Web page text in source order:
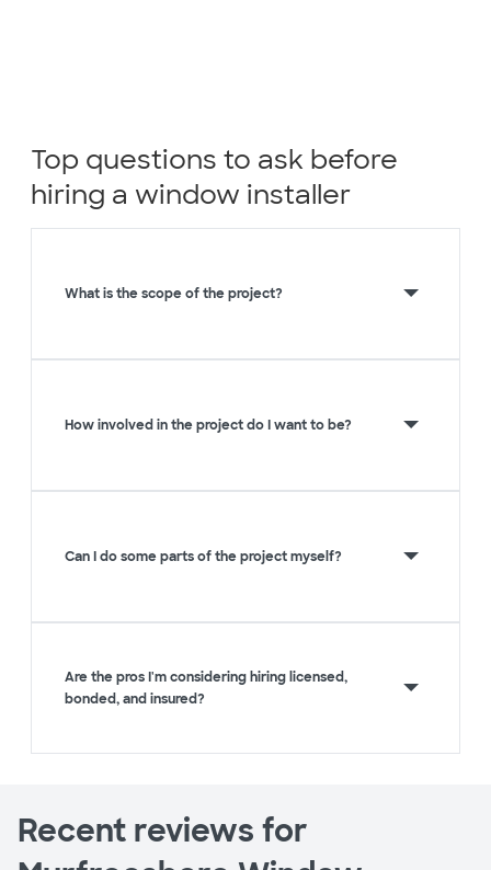
Top questions to ask before
hiring a window installer
What is the scope of the project?
How involved in the project do I want to be?
Can I do some parts of the project myself?
Are the pros I'm considering hiring licensed,
bonded, and insured?
Recent reviews for